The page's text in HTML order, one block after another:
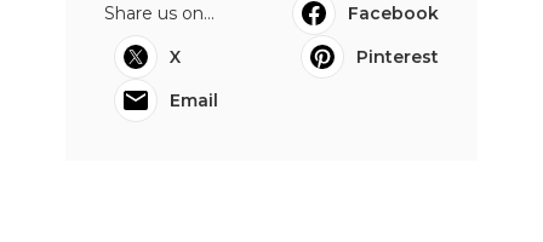
Share us on...
Facebook
X
Pinterest
Email